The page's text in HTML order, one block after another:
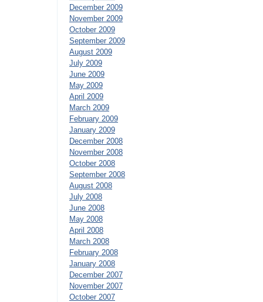
December 2009
November 2009
October 2009
September 2009
August 2009
July 2009
June 2009
May 2009
April 2009
March 2009
February 2009
January 2009
December 2008
November 2008
October 2008
September 2008
August 2008
July 2008
June 2008
May 2008
April 2008
March 2008
February 2008
January 2008
December 2007
November 2007
October 2007